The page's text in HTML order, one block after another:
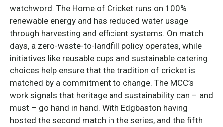
watchword. The Home of Cricket runs on 100%
renewable energy and has reduced water usage
through harvesting and efficient systems. On match
days, a zero-waste-to-landfill policy operates, while
initiatives like reusable cups and sustainable catering
choices help ensure that the tradition of cricket is
matched by a commitment to change. The MCC’s
work signals that heritage and sustainability can – and
must – go hand in hand. With Edgbaston having
hosted the second match in the series, and the fifth